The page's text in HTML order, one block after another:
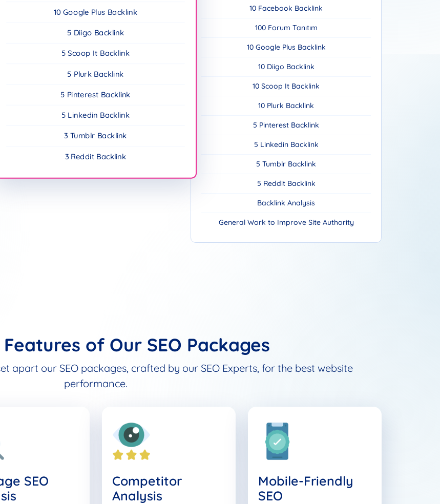
10 Google Plus Backlink
5 Diigo Backlink
5 Scoop It Backlink
5 Plurk Backlink
5 Pinterest Backlink
5 Linkedin Backlink
3 Tumblr Backlink
3 Reddit Backlink
10 Facebook Backlink
100 Forum Tanıtım
10 Google Plus Backlink
10 Diigo Backlink
10 Scoop It Backlink
10 Plurk Backlink
5 Pinterest Backlink
5 Linkedin Backlink
5 Tumblr Backlink
5 Reddit Backlink
Backlink Analysis
General Work to Improve Site Authority
of Our SEO Packages
apart our SEO packages, crafted by our SEO Experts, for the best website
performance.
SEO
Competitor
Analysis
Mobile-Friendly
SEO